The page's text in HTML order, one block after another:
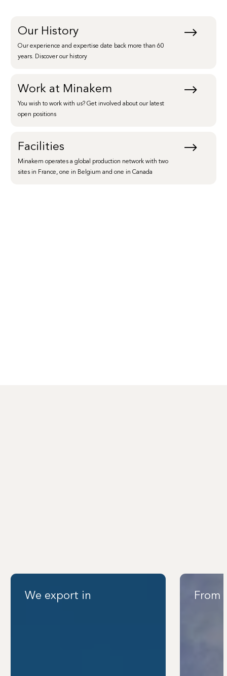
Our History
Our experience and expertise date back more than 60
years. Discover our history
Work at Minakem
You wish to work with us? Get involved about our latest
open positions
Facilities
Minakem operates a global production network with two
sites in France, one in Belgium and one in Canada
We export in From